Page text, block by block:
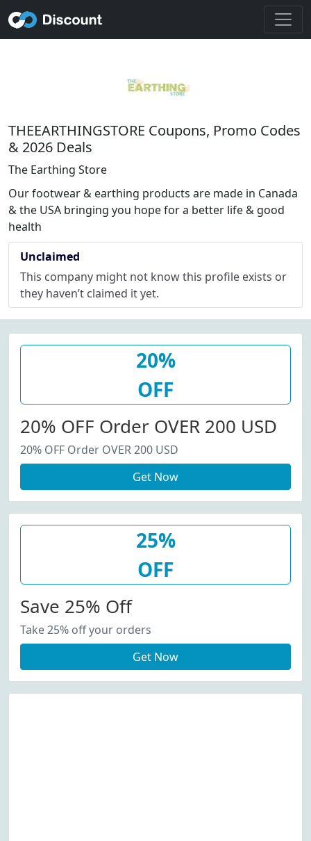
THEEARTHINGSTORE Coupons, Promo Codes
& 2026 Deals
The Earthing Store
Our footwear & earthing products are made in Canada
& the USA bringing you hope for a better life & good
health
Unclaimed
This company might not know this profile exists or
they haven’t claimed it yet.
20%
OFF
20% OFF Order OVER 200 USD
20% OFF Order OVER 200 USD
Get Now
25%
OFF
Save 25% Off
Take 25% off your orders
Get Now